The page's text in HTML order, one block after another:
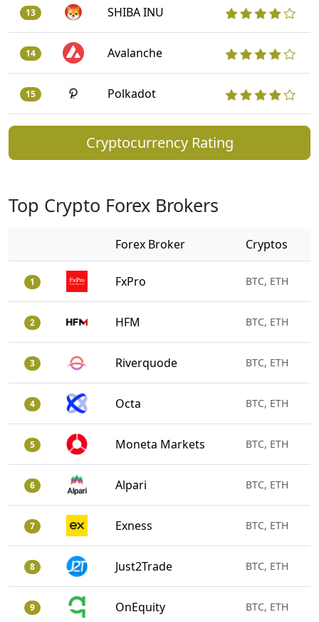
13 SHIBA INU
14 Avalanche
15 Polkadot
Cryptocurrency Rating
Top Crypto Forex Brokers
Forex Broker Cryptos
1 FxPro BTC, ETH
2 HFM BTC, ETH
3 Riverquode BTC, ETH
4 Octa BTC, ETH
5 Moneta Markets BTC, ETH
6 Alpari BTC, ETH
7 Exness BTC, ETH
8 Just2Trade BTC, ETH
9 OnEquity BTC, ETH